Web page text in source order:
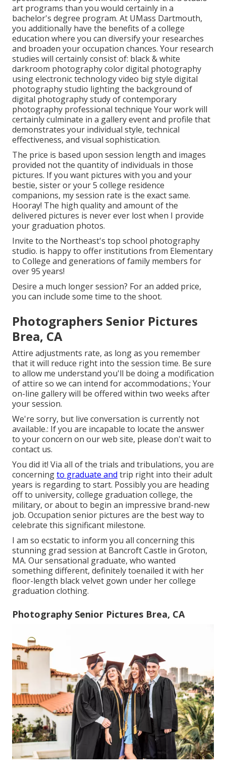
art programs than you would certainly in a
bachelor's degree program. At UMass Dartmouth,
you additionally have the benefits of a college
education where you can diversify your researches
and broaden your occupation chances. Your research
studies will certainly consist of: black & white
darkroom photography color digital photography
using electronic technology video big style digital
photography studio lighting the background of
digital photography study of contemporary
photography professional technique Your work will
certainly culminate in a gallery event and profile that
demonstrates your individual style, technical
effectiveness, and visual sophistication.
The price is based upon session length and images
provided not the quantity of individuals in those
pictures. If you want pictures with you and your
bestie, sister or your 5 college residence
companions, my session rate is the exact same.
Hooray! The high quality and amount of the
delivered pictures is never ever lost when I provide
your graduation photos.
Invite to the Northeast's top school photography
studio. is happy to offer institutions from Elementary
to College and generations of family members for
over 95 years!
Desire a much longer session? For an added price,
you can include some time to the shoot.
Photographers Senior Pictures
Brea, CA
Attire adjustments rate, as long as you remember
that it will reduce right into the session time. Be sure
to allow me understand you'll be doing a modification
of attire so we can intend for accommodations.; Your
on-line gallery will be offered within two weeks after
your session.
We're sorry, but live conversation is currently not
available.: If you are incapable to locate the answer
to your concern on our web site, please don't wait to
contact us.
You did it! Via all of the trials and tribulations, you are
concerningto graduate and trip right into their adult
years is regarding to start. Possibly you are heading
off to university, college graduation college, the
military, or about to begin an impressive brand-new
job. Occupation senior pictures are the best way to
celebrate this significant milestone.
I am so ecstatic to inform you all concerning this
stunning grad session at Bancroft Castle in Groton,
MA. Our sensational graduate, who wanted
something different, definitely toenailed it with her
floor-length black velvet gown under her college
graduation clothing.
Photography Senior Pictures Brea, CA